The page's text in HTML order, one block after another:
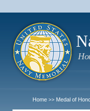
Home >> Medal of